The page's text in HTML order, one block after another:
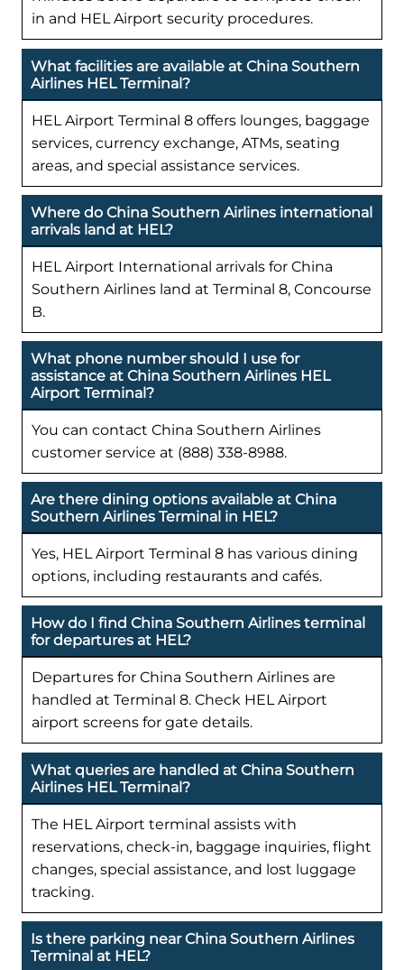
in and HEL Airport security procedures.
What facilities are available at China Southern
Airlines HEL Terminal?
HEL Airport Terminal 8 offers lounges, baggage
services, currency exchange, ATMs, seating
areas, and special assistance services.
Where do China Southern Airlines international
arrivals land at HEL?
HEL Airport International arrivals for China
Southern Airlines land at Terminal 8, Concourse
B.
What phone number should I use for
assistance at China Southern Airlines HEL
Airport Terminal?
You can contact China Southern Airlines
customer service at (888) 338-8988.
Are there dining options available at China
Southern Airlines Terminal in HEL?
Yes, HEL Airport Terminal 8 has various dining
options, including restaurants and cafés.
How do I find China Southern Airlines terminal
for departures at HEL?
Departures for China Southern Airlines are
handled at Terminal 8. Check HEL Airport
airport screens for gate details.
What queries are handled at China Southern
Airlines HEL Terminal?
The HEL Airport terminal assists with
reservations, check-in, baggage inquiries, flight
changes, special assistance, and lost luggage
tracking.
Is there parking near China Southern Airlines
Terminal at HEL?